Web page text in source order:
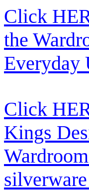
Click
the
Everyday
Click
Kings